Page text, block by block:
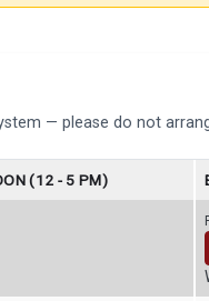
— please do not
(12 - 5 PM)